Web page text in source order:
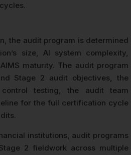
the audit program is determined
size, AI system complexity,
maturity. The audit program
Stage 2 audit objectives, the
testing, the audit team
for the full certification cycle
institutions, audit programs
2 fieldwork across multiple